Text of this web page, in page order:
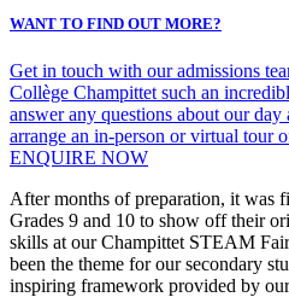
WANT TO FIND OUT MORE?
Get in touch with our admissions
Collège Champittet such an
answer any questions about our
arrange an in-person or virtual tour
ENQUIRE NOW
After months of preparation, it was
Grades 9 and 10 to show off their
skills at our Champittet STEAM
been the theme for our secondary
inspiring framework provided by